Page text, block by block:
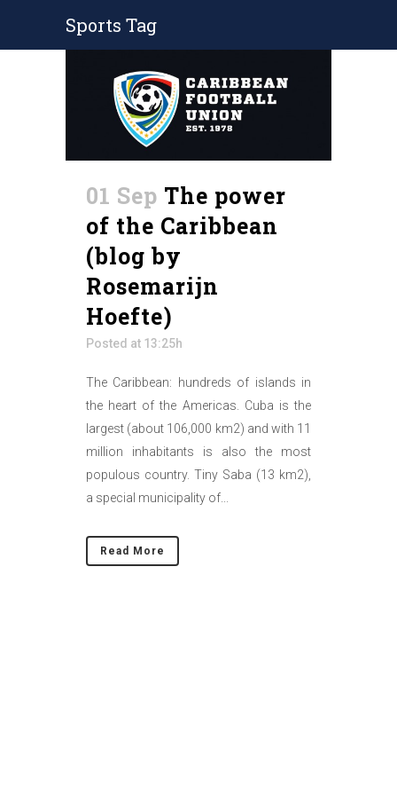
Sports Tag
01 Sep The power
of the Caribbean
(blog by
Rosemarijn
Hoefte)
Posted at 13:25h
The Caribbean: hundreds of islands in
the heart of the Americas. Cuba is the
largest (about 106,000 km2) and with 11
million inhabitants is also the most
populous country. Tiny Saba (13 km2),
a special municipality of...
Read More